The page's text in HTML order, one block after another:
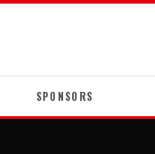
SPONSORS